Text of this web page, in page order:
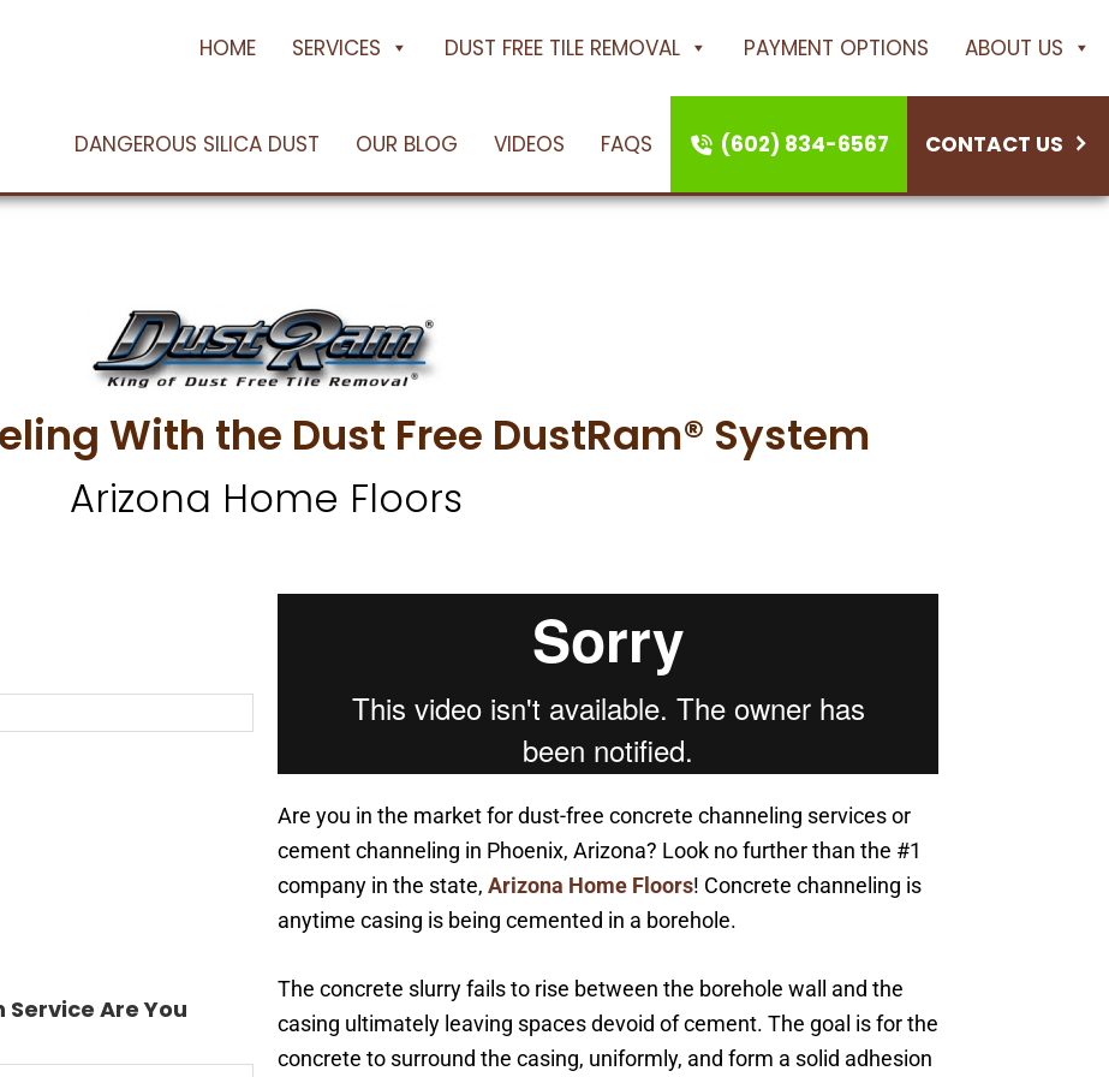
HOME SERVICES DUST FREE TILE REMOVAL PAYMENT OPTIONS ABOUT US
DANGEROUS SILICA DUST OUR BLOG VIDEOS FAQS (602) 834-6567 CONTACT US
Dust Free Using the DustRam System
With the Dust Free DustRam® System
Arizona Home Floors
Service Are You
Are you in the market for dust-free concrete channeling services or
cement channeling in Phoenix, Arizona? Look no further than the #1
company in the state, Arizona Home Floors! Concrete channeling is
anytime casing is being cemented in a borehole.
The concrete slurry fails to rise between the borehole wall and the
casing ultimately leaving spaces devoid of cement. The goal is for the
concrete to surround the casing, uniformly, and form a solid adhesion